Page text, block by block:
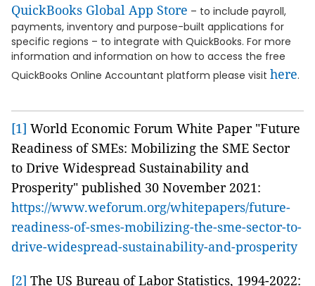
QuickBooks Global App Store – to include payroll,
payments, inventory and purpose-built applications for
specific regions – to integrate with QuickBooks. For more
information and information on how to access the free
QuickBooks Online Accountant platform please visit here.
[1] World Economic Forum White Paper "Future
Readiness of SMEs: Mobilizing the SME Sector
to Drive Widespread Sustainability and
Prosperity" published 30 November 2021:
https://www.weforum.org/whitepapers/future-
readiness-of-smes-mobilizing-the-sme-sector-to-
drive-widespread-sustainability-and-prosperity
[2] The US Bureau of Labor Statistics, 1994-2022: